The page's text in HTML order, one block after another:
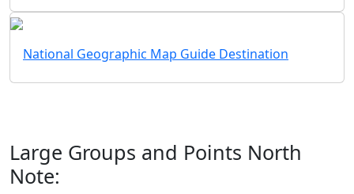
National Geographic Map Guide Destination
Large Groups and Points North
Note: